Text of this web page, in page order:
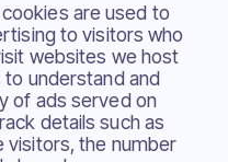
are used to
to visitors who
websites we host
to understand and
of ads served on
details such as
visitors, the number